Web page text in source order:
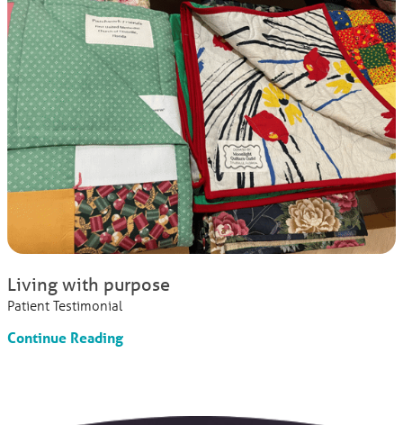
Living with purpose
Patient Testimonial
Continue Reading